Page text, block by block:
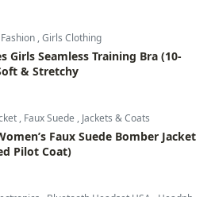
Fashion,Girls Clothing
Girls Seamless Training Bra (10-
& Stretchy
, Faux Suede , Jackets & Coats
Faux Suede Bomber Jacket
Pilot Coat)